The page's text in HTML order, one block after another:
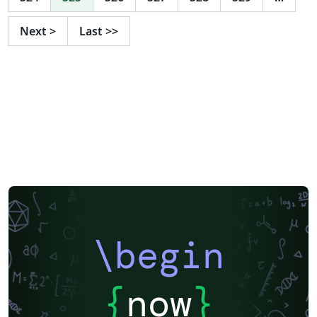
Next > Last >>
\begin
{now}